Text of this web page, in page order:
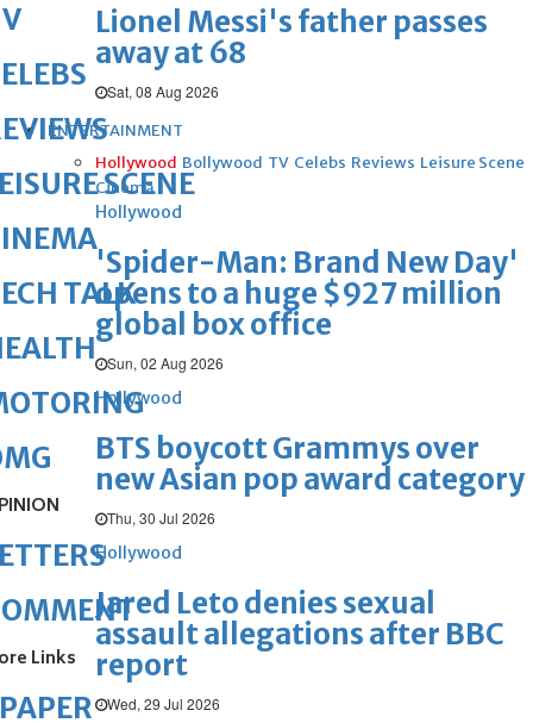
Lionel Messi's father passes
away at 68
Sat, 08 Aug 2026
ENTERTAINMENT
Hollywood Bollywood TV Celebs Reviews Leisure Scene
Cinema
Hollywood
'Spider-Man: Brand New Day'
opens to a huge $927 million
global box office
Sun, 02 Aug 2026
Hollywood
BTS boycott Grammys over
new Asian pop award category
Thu, 30 Jul 2026
Hollywood
Jared Leto denies sexual
assault allegations after BBC
report
Wed, 29 Jul 2026
SCENE
TALK
Links